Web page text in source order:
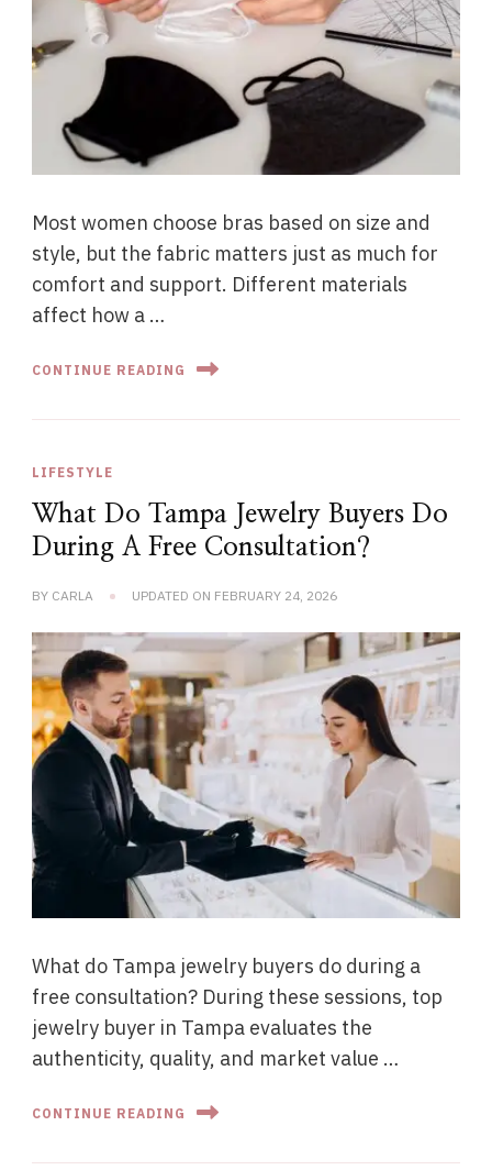
Most women choose bras based on size and
style, but the fabric matters just as much for
comfort and support. Different materials
affect how a …
CONTINUE READING
LIFESTYLE
What Do Tampa Jewelry Buyers Do
During A Free Consultation?
BY CARLA UPDATED ON FEBRUARY 24, 2026
What do Tampa jewelry buyers do during a
free consultation? During these sessions, top
jewelry buyer in Tampa evaluates the
authenticity, quality, and market value …
CONTINUE READING